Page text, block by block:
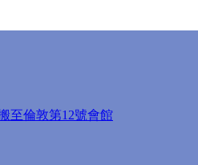
至倫敦第12號會館